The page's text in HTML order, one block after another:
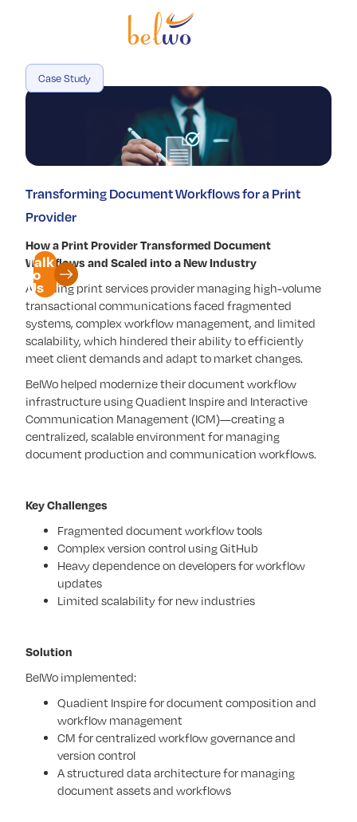
Industry
Company
Talk
to
Us
Case Study
Transforming Document Workflows for a Print
Provider
How a Print Provider Transformed Document
Workflows and Scaled into a New Industry
A leading print services provider managing high-volume
transactional communications faced fragmented
systems, complex workflow management, and limited
scalability, which hindered their ability to efficiently
meet client demands and adapt to market changes.
BelWo helped modernize their document workflow
infrastructure using Quadient Inspire and Interactive
Communication Management (ICM)—creating a
centralized, scalable environment for managing
document production and communication workflows.
Key Challenges
Fragmented document workflow tools
Complex version control using GitHub
Heavy dependence on developers for workflow
updates
Limited scalability for new industries
Solution
BelWo implemented:
Quadient Inspire for document composition and
workflow management
CM for centralized workflow governance and
version control
A structured data architecture for managing
document assets and workflows